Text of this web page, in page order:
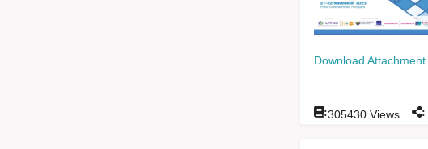
Download Attachment
:305430Views :